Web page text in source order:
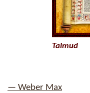
— Weber Max
Talmud